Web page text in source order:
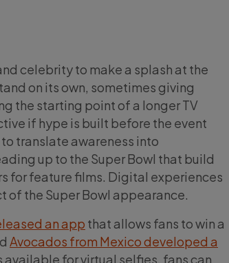
celebrity to make a splash at the
on its own, sometimes giving
the starting point of a longer TV
if hype is built before the event
translate awareness into
up to the Super Bowl that build
for feature films. Digital experiences
of the Super Bowl appearance.
an app that allows fans to win a
Avocados from Mexico developed a
for virtual selfies, fans can